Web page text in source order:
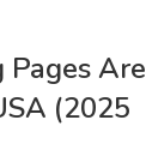
Are
(2025